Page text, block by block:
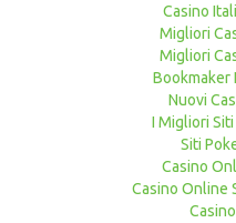
Casino
Migliori
Migliori
Bookmaker
Nuovi
I Migliori
Siti
Casino
Casino Online